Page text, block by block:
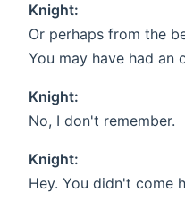
Knight:
Or perhaps from the
You may have had an
Knight:
No, I don't remember.
Knight:
Hey. You didn't come